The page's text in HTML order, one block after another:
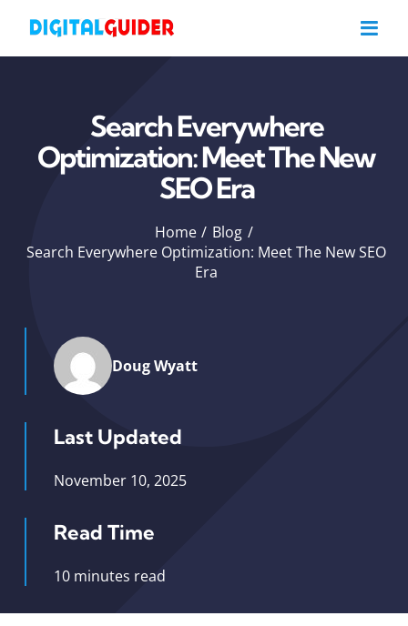
Search Everywhere
Optimization: Meet The New
SEO Era
Home
Blog
Search Everywhere Optimization: Meet The New SEO
Era
Doug Wyatt
Last Updated
November 10, 2025
Read Time
10 minutes read